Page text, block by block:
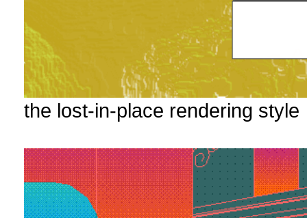
the lost-in-place rendering style